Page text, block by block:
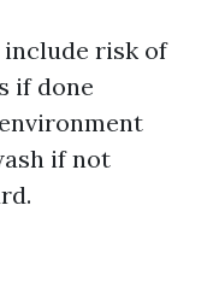
include risk of
if done
if not